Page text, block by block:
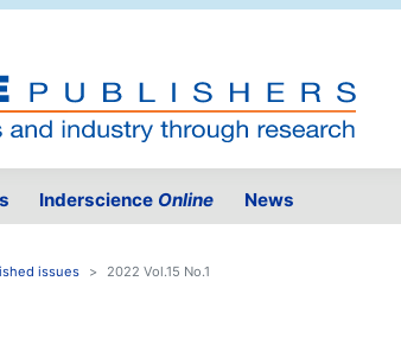
Inderscience Online News
issues 2022 Vol.15 No.1